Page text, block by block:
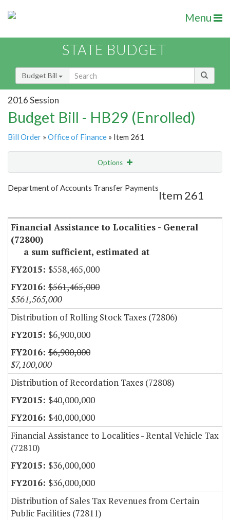
Menu
STATE BUDGET
Budget Bill
2016 Session
Budget Bill - HB29 (Enrolled)
Bill Order » Office of Finance » Item 261
Options
Show Highlight Email
Department of Accounts Transfer Payments
Item 261
Financial Assistance to Localities - General
(72800)
a sum sufficient, estimated at
$558,465,000
$561,465,000
$561,565,000
Distribution of Rolling Stock Taxes (72806)
$6,900,000
$6,900,000
$7,100,000
Distribution of Recordation Taxes (72808)
$40,000,000
$40,000,000
Financial Assistance to Localities - Rental Vehicle Tax
(72810)
$36,000,000
$36,000,000
Distribution of Sales Tax Revenues from Certain
Public Facilities (72811)